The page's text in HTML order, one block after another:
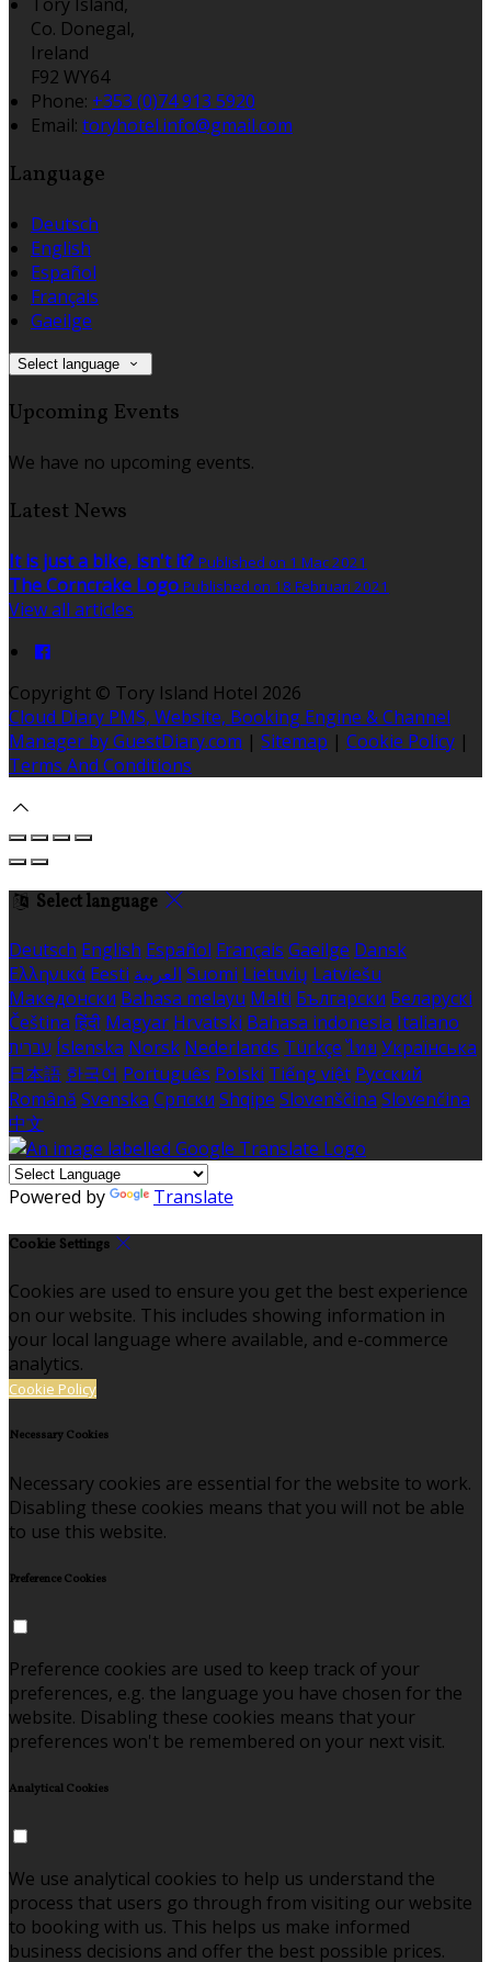
Co. Donegal,
Ireland
F92 WY64
Phone: +353 (0)74 913 5920
Email: toryhotel.info@gmail.com
Language
Deutsch
English
Español
Français
Gaeilge
Select language
Upcoming Events
We have no upcoming events.
Latest News
It is just a bike, isn't it? Published on 1 Mac 2021
The Corncrake Logo Published on 18 Februari 2021
View all articles
Copyright © Tory Island Hotel 2026
Cloud Diary PMS, Website, Booking Engine & Channel
Manager by GuestDiary.com | Sitemap | Cookie Policy |
Terms And Conditions
Select language
Deutsch English Español Français Gaeilge Dansk
Ελληνικά Eesti العربية Suomi Lietuvių Latviešu
Македонски Bahasa melayu Malti Български Беларускі
Čeština हिंदी Magyar Hrvatski Bahasa indonesia Italiano
עברית Íslenska Norsk Nederlands Türkçe ไทย Українська
日本語 한국어 Português Polski Tiếng việt Русский
Română Svenska Српски Shqipe Slovenščina Slovenčina
中文
Powered by Translate
Cookie Settings
Cookies are used to ensure you get the best experience
on our website. This includes showing information in
your local language where available, and e-commerce
analytics.
Cookie Policy
Necessary Cookies
Necessary cookies are essential for the website to work.
Disabling these cookies means that you will not be able
to use this website.
Preference Cookies
Preference cookies are used to keep track of your
preferences, e.g. the language you have chosen for the
website. Disabling these cookies means that your
preferences won't be remembered on your next visit.
Analytical Cookies
We use analytical cookies to help us understand the
process that users go through from visiting our website
to booking with us. This helps us make informed
business decisions and offer the best possible prices.